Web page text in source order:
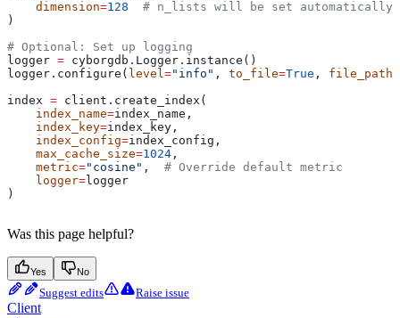
    dimension
=128
# n_lists will be set automatically
)
# Optional: Set up logging
logger = cyborgdb.Logger.instance()
logger.configure( level ="info" , to_file=True , file_path
index = client.create_index(
    index_name
=index_name,
    index_key
=index_key,
    index_config
=index_config,
    max_cache_size
=1024 ,
    metric
="cosine" , # Override default metric
    logger
=logger
)
Was this page helpful?
Yes No
Suggest edits Raise issue
Client